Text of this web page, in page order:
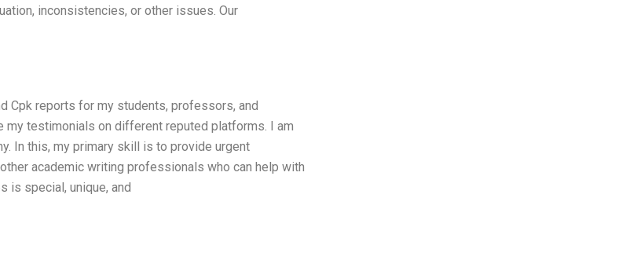
inconsistencies, or other issues. Our
Cpk reports for my students, professors, and
my testimonials on different reputed platforms. I am
In this, my primary skill is to provide urgent
academic writing professionals who can help with
is special, unique, and